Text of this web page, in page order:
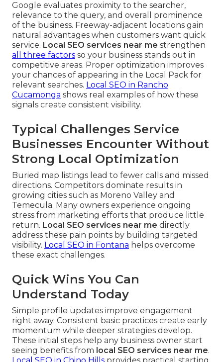
Google evaluates proximity to the searcher,
relevance to the query, and overall prominence
of the business. Freeway-adjacent locations gain
natural advantages when customers want quick
service. Local SEO services near me strengthen
all three factors so your business stands out in
competitive areas. Proper optimization improves
your chances of appearing in the Local Pack for
relevant searches. Local SEO in Rancho
Cucamonga shows real examples of how these
signals create consistent visibility.
Typical Challenges Service
Businesses Encounter Without
Strong Local Optimization
Buried map listings lead to fewer calls and missed
directions. Competitors dominate results in
growing cities such as Moreno Valley and
Temecula. Many owners experience ongoing
stress from marketing efforts that produce little
return. Local SEO services near me directly
address these pain points by building targeted
visibility. Local SEO in Fontana helps overcome
these exact challenges.
Quick Wins You Can
Understand Today
Simple profile updates improve engagement
right away. Consistent basic practices create early
momentum while deeper strategies develop.
These initial steps help any business owner start
seeing benefits from local SEO services near me.